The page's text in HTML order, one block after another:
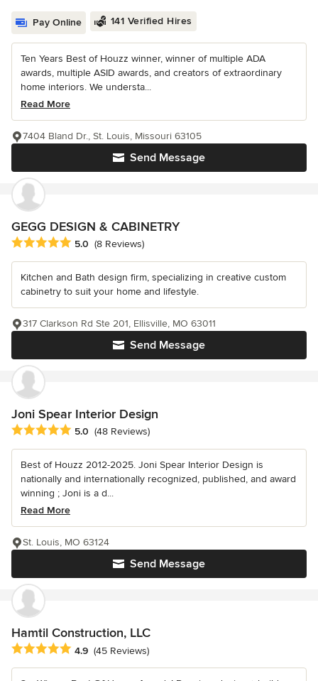
Pay Online 141 Verified Hires
Ten Years Best of Houzz winner, winner of multiple ADA
awards, multiple ASID awards, and creators of extraordinary
home interiors. We understa...
Read More
Send Message
7404 Bland Dr., St. Louis, Missouri 63105
GEGG DESIGN & CABINETRY
Average rating: 5 out of 5 stars
5.0 (8 Reviews)
Kitchen and Bath design firm, specializing in creative custom
cabinetry to suit your home and lifestyle.
Send Message
317 Clarkson Rd Ste 201, Ellisville, MO 63011
Joni Spear Interior Design
Average rating: 5 out of 5 stars
5.0 (48 Reviews)
Best of Houzz 2012-2025. Joni Spear Interior Design is
nationally and internationally recognized, published, and award
winning ; Joni is a d...
Read More
Send Message
St. Louis, MO 63124
Hamtil Construction, LLC
Average rating: 4.9 out of 5 stars
4.9 (45 Reviews)